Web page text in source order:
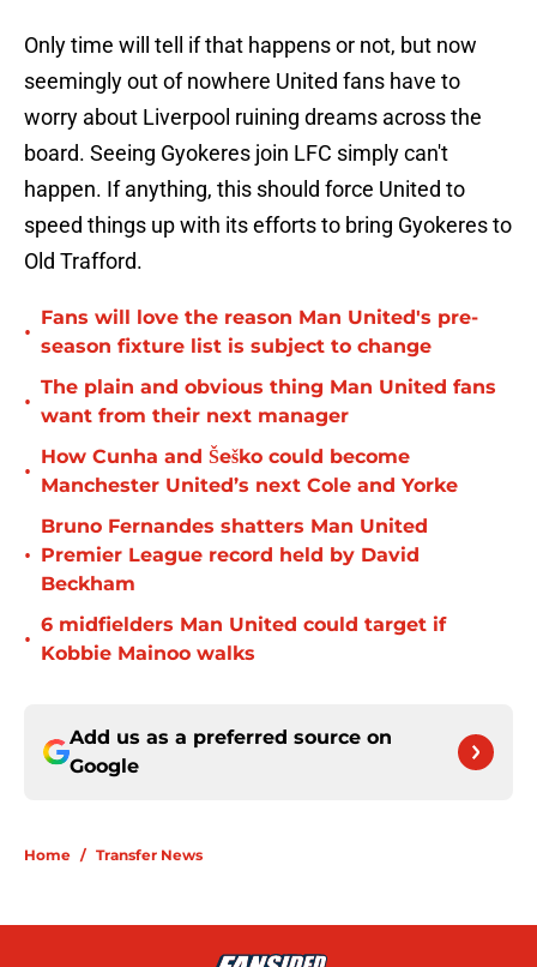
Only time will tell if that happens or not, but now
seemingly out of nowhere United fans have to
worry about Liverpool ruining dreams across the
board. Seeing Gyokeres join LFC simply can't
happen. If anything, this should force United to
speed things up with its efforts to bring Gyokeres to
Old Trafford.
•
Fans will love the reason Man United's pre-
season fixture list is subject to change
•
The plain and obvious thing Man United fans
want from their next manager
•
How Cunha and Šeško could become
Manchester United’s next Cole and Yorke
•
Bruno Fernandes shatters Man United
Premier League record held by David
Beckham
•
6 midfielders Man United could target if
Kobbie Mainoo walks
Add us as a preferred source on
Google
Home / Transfer News